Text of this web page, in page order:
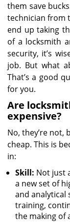
them save
technician from
end up taking
of a locksmith
security, it’s
job. But what
That’s a good
for you.
Are
expensive?
No, they’re not,
cheap. This is
in:
Skill: Not just
a new set of
and analytical
training,
the making of